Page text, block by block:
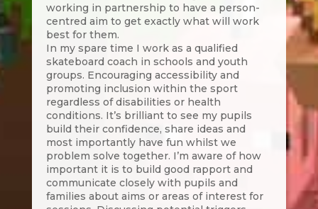
working in partnership to have a person-
centred aim to get exactly what will work
best for them.
In my spare time I work as a qualified
skateboard coach in schools and youth
groups. Encouraging accessibility and
promoting inclusion within the sport
regardless of disabilities or health
conditions. It’s brilliant to see my pupils
build their confidence, share ideas and
most importantly have fun whilst we
problem solve together. I’m aware of how
important it is to build good rapport and
communicate closely with pupils and
families about aims or areas of interest for